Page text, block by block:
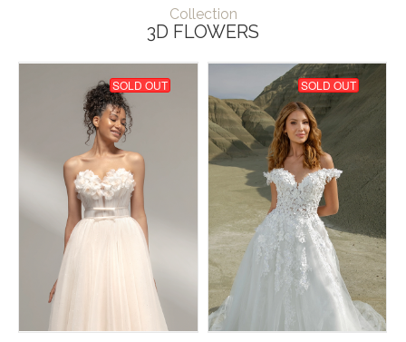
Collection
3D FLOWERS
SOLD OUT SOLD OUT